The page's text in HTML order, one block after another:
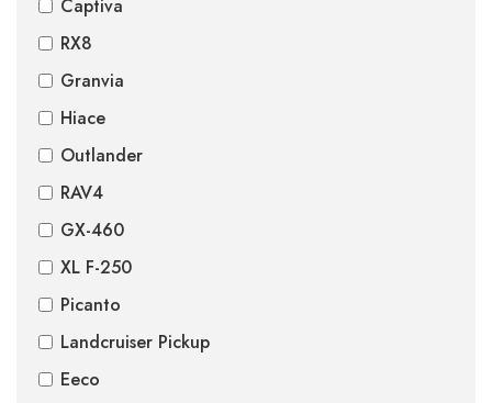
Captiva
RX8
Granvia
Hiace
Outlander
RAV4
GX-460
XL F-250
Picanto
Landcruiser Pickup
Eeco